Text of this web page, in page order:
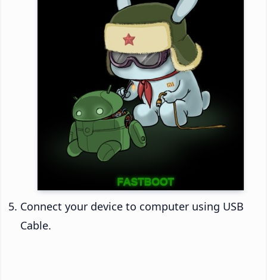
Connect your device to computer using USB
Cable.